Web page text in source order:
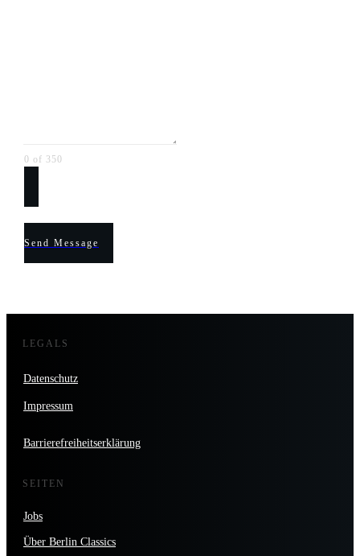
0 of 350
Send Message
LEGALS
Datenschutz
Impressum
Barrierefreiheitserklärung
SEITEN
Jobs
Über Berlin Classics